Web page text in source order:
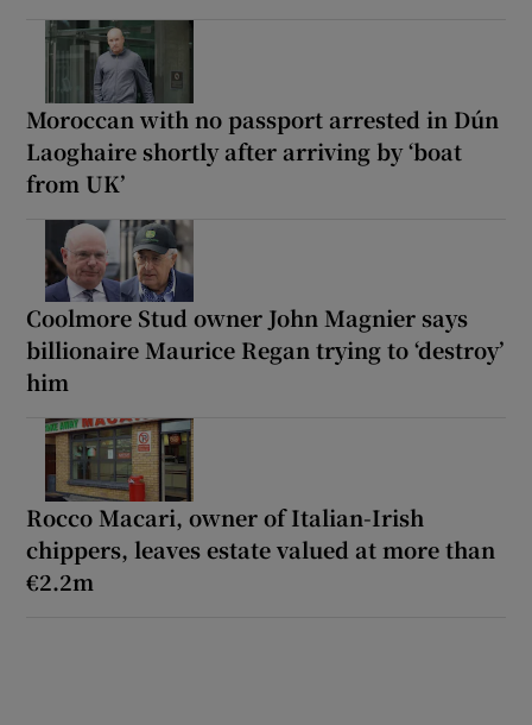
Moroccan with no passport arrested in Dún
Laoghaire shortly after arriving by ‘boat
from UK’
Coolmore Stud owner John Magnier says
billionaire Maurice Regan trying to ‘destroy’
him
Rocco Macari, owner of Italian-Irish
chippers, leaves estate valued at more than
€2.2m